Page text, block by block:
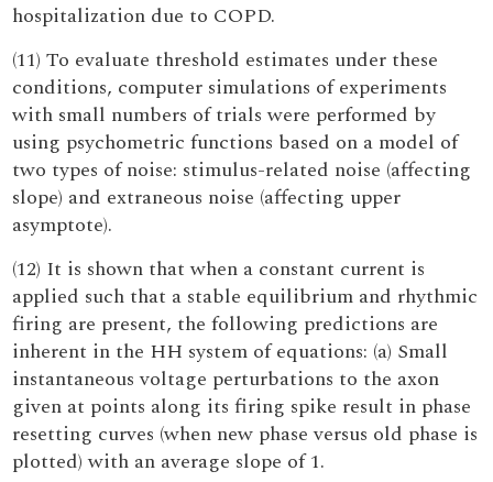
hospitalization due to COPD.
(11) To evaluate threshold estimates under these
conditions, computer simulations of experiments
with small numbers of trials were performed by
using psychometric functions based on a model of
two types of noise: stimulus-related noise (affecting
slope) and extraneous noise (affecting upper
asymptote).
(12) It is shown that when a constant current is
applied such that a stable equilibrium and rhythmic
firing are present, the following predictions are
inherent in the HH system of equations: (a) Small
instantaneous voltage perturbations to the axon
given at points along its firing spike result in phase
resetting curves (when new phase versus old phase is
plotted) with an average slope of 1.